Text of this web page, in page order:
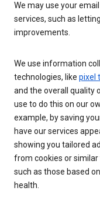
We may use your
services, such as
improvements.
We use information
technologies, like pixel
and the overall quality
use to do this on our
example, by saving
have our services
showing you tailored
from cookies or
such as those based
health.